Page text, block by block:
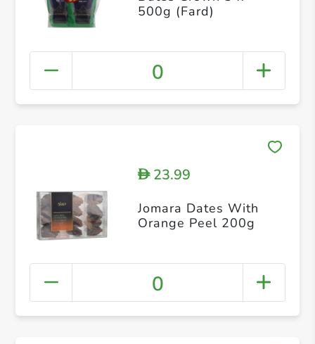
500g (Fard)
0
D23.99
Jomara Dates With
Orange Peel 200g
0